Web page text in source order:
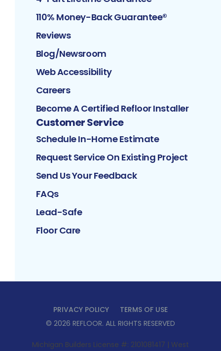
110% Money-Back Guarantee®
Reviews
Blog/Newsroom
Web Accessibility
Careers
Become A Certified Refloor Installer
Customer Service
Schedule In-Home Estimate
Request Service On Existing Project
Send Us Your Feedback
FAQs
Lead-Safe
Floor Care
PRIVACY POLICY
TERMS OF USE
© 2026 REFLOOR. ALL RIGHTS RESERVED
Michigan Builders License #: 2101081417 | West